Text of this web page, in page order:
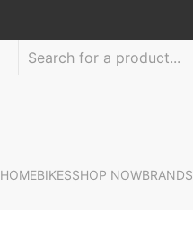
HOMEBIKESSHOP NOWBRANDS